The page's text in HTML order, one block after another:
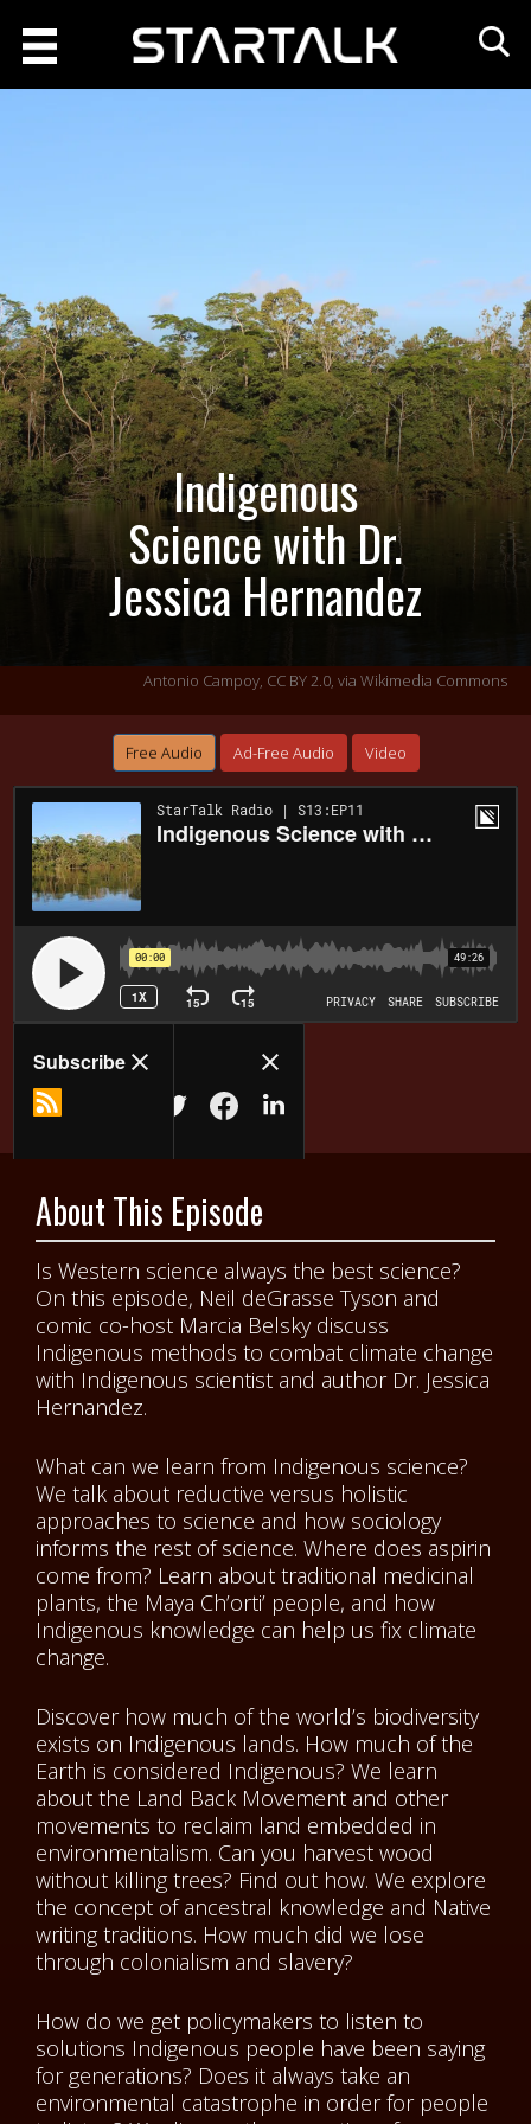
Indigenous
Science with Dr.
Jessica Hernandez
Antonio Campoy, CC BY 2.0, via Wikimedia Commons
Free Audio Ad-Free Audio Video
About This Episode
Is Western science always the best science?
On this episode, Neil deGrasse Tyson and
comic co-host Marcia Belsky discuss
Indigenous methods to combat climate change
with Indigenous scientist and author Dr. Jessica
Hernandez.
What can we learn from Indigenous science?
We talk about reductive versus holistic
approaches to science and how sociology
informs the rest of science. Where does aspirin
come from? Learn about traditional medicinal
plants, the Maya Ch’orti’ people, and how
Indigenous knowledge can help us fix climate
change.
Discover how much of the world’s biodiversity
exists on Indigenous lands. How much of the
Earth is considered Indigenous? We learn
about the Land Back Movement and other
movements to reclaim land embedded in
environmentalism. Can you harvest wood
without killing trees? Find out how. We explore
the concept of ancestral knowledge and Native
writing traditions. How much did we lose
through colonialism and slavery?
How do we get policymakers to listen to
solutions Indigenous people have been saying
for generations? Does it always take an
environmental catastrophe in order for people